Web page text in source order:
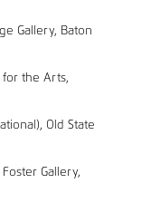
Gallery, Baton
for the Arts,
Old State
Gallery,